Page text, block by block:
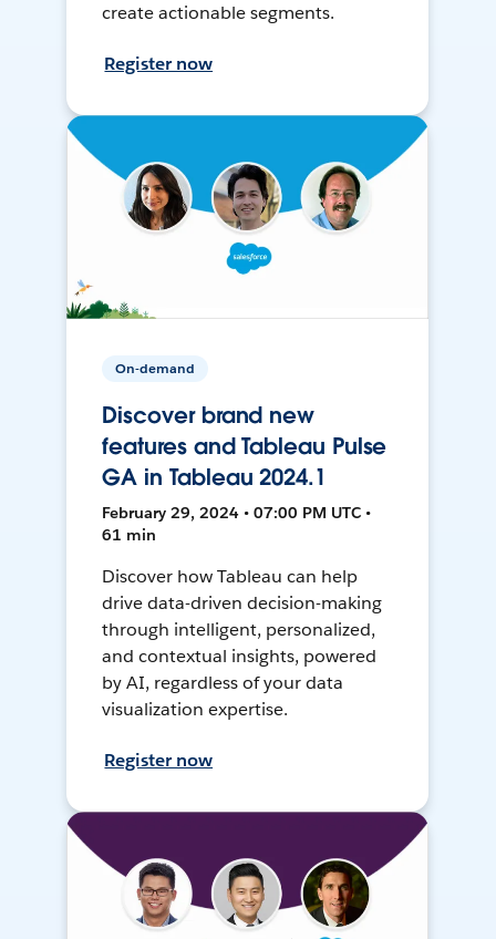
create actionable segments.
Register now
On-demand
Discover brand new
features and Tableau Pulse
GA in Tableau 2024.1
February 29, 2024 • 07:00 PM UTC •
61 min
Discover how Tableau can help
drive data-driven decision-making
through intelligent, personalized,
and contextual insights, powered
by AI, regardless of your data
visualization expertise.
Register now